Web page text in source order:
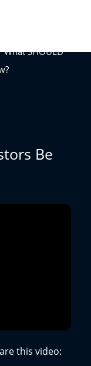
What SHOULD
Be
this video: